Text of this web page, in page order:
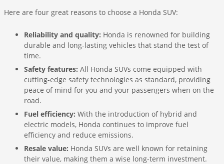
Here are four great reasons to choose a Honda SUV:
Reliability and quality: Honda is renowned for building
durable and long-lasting vehicles that stand the test of
time.
Safety features: All Honda SUVs come equipped with
cutting-edge safety technologies as standard, providing
peace of mind for you and your passengers when on the
road.
Fuel efficiency: With the introduction of hybrid and
electric models, Honda continues to improve fuel
efficiency and reduce emissions.
Resale value: Honda SUVs are well known for retaining
their value, making them a wise long-term investment.